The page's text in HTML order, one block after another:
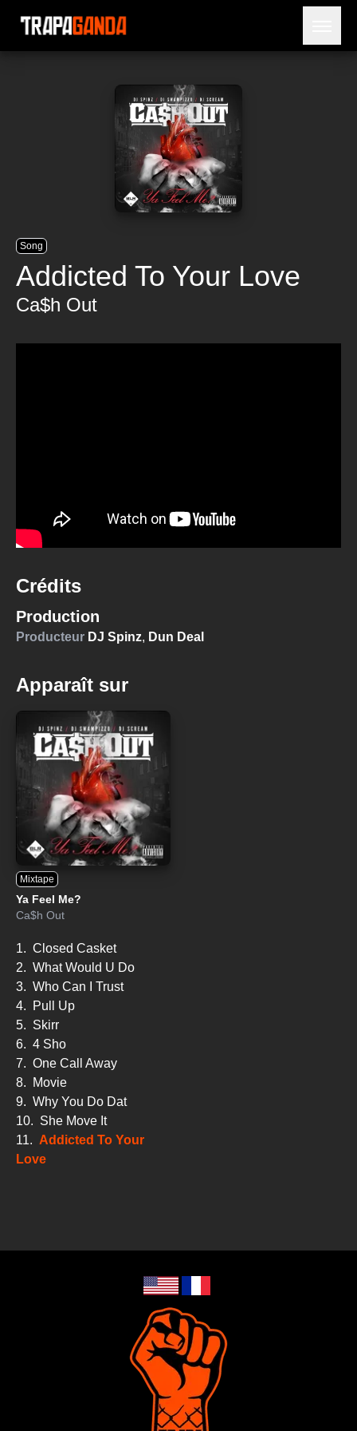
BLOG
Song
Addicted To Your Love
Ca$h Out
Crédits
Production
Producteur DJ Spinz, Dun Deal
Apparaît sur
Mixtape
Ya Feel Me?
Ca$h Out
1. Closed Casket
2. What Would U Do
3. Who Can I Trust
4.
Pull Up
5. Skirr
6. 4 Sho
7. One Call Away
8.
Movie
9. Why You Do Dat
10. She Move It
11. Addicted To Your
Love